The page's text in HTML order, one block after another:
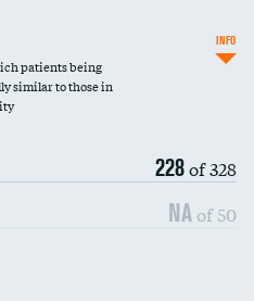
patients being
similar to those in
228of 328
NA of 50
INFO